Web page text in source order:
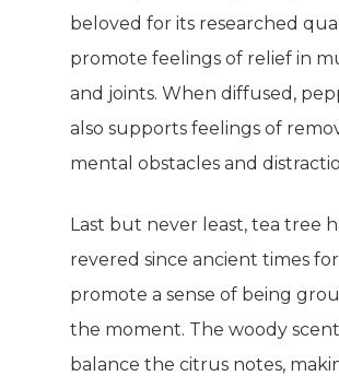
beloved for its researched
promote feelings of relief in
and joints. When diffused,
also supports feelings of
mental obstacles and
Last but never least, tea tree
revered since ancient times
promote a sense of being
the moment. The woody
balance the citrus notes,